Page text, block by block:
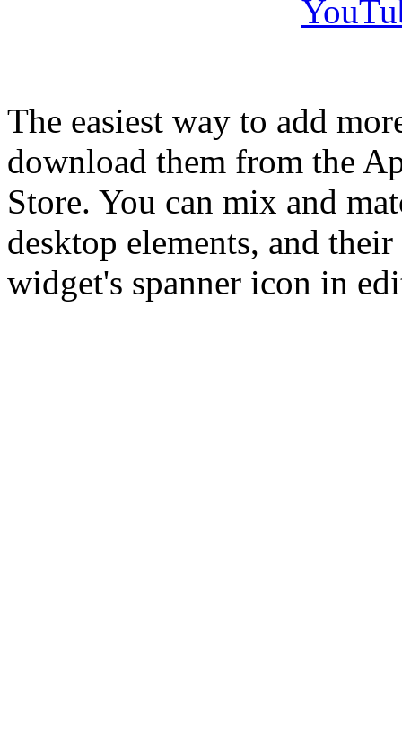
The easiest way to add
download them from the
Store. You can mix and
desktop elements, and
widget's spanner icon in